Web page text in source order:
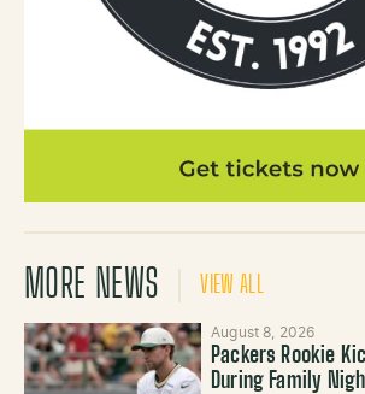
MORE NEWS VIEW ALL
August 8, 2026
Packers Rookie
During Family